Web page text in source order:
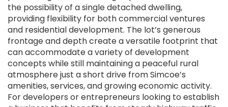
the possibility of a single detached dwelling,
providing flexibility for both commercial ventures
and residential development. The lot’s generous
frontage and depth create a versatile footprint that
can accommodate a variety of development
concepts while still maintaining a peaceful rural
atmosphere just a short drive from Simcoe’s
amenities, services, and growing economic activity.
For developers or entrepreneurs looking to establish